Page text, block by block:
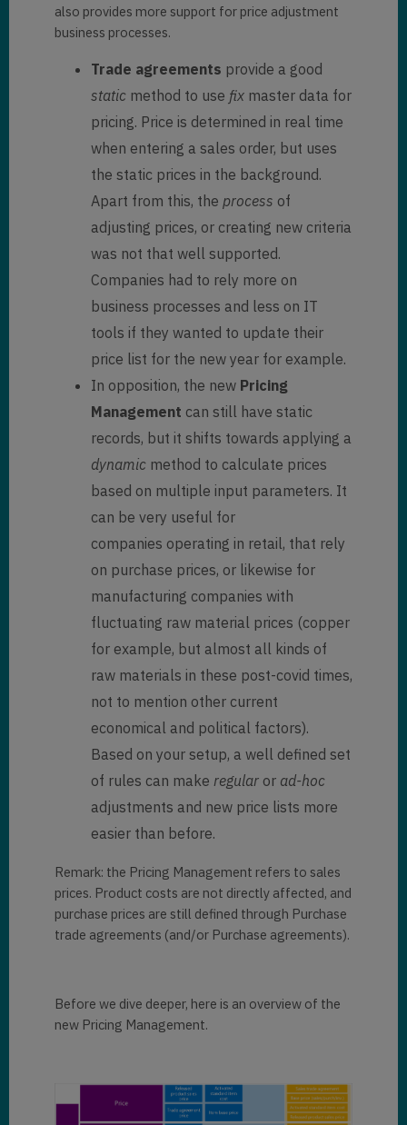
also provides more support for price adjustment
business processes.
Trade agreements provide a good
static method to use fix master data for
pricing. Price is determined in real time
when entering a sales order, but uses
the static prices in the background.
Apart from this, the process of
adjusting prices, or creating new criteria
was not that well supported.
Companies had to rely more on
business processes and less on IT
tools if they wanted to update their
price list for the new year for example.
In opposition, the new Pricing
Management can still have static
records, but it shifts towards applying a
dynamic method to calculate prices
based on multiple input parameters. It
can be very useful for
companies operating in retail, that rely
on purchase prices, or likewise for
manufacturing companies with
fluctuating raw material prices (copper
for example, but almost all kinds of
raw materials in these post-covid times,
not to mention other current
economical and political factors).
Based on your setup, a well defined set
of rules can make regular or ad-hoc
adjustments and new price lists more
easier than before.
Remark: the Pricing Management refers to sales
prices. Product costs are not directly affected, and
purchase prices are still defined through Purchase
trade agreements (and/or Purchase agreements).
Before we dive deeper, here is an overview of the
new Pricing Management.